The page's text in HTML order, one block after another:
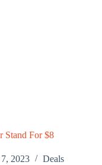
Stand For $8
2023 Deals